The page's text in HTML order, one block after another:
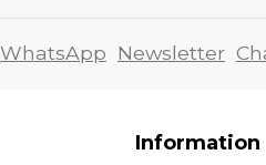
WhatsApp Newsletter
Information